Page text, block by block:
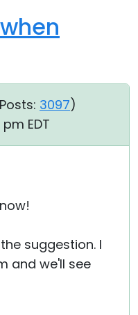
Posts: 3097)
EDT
suggestion. I
and we'll see